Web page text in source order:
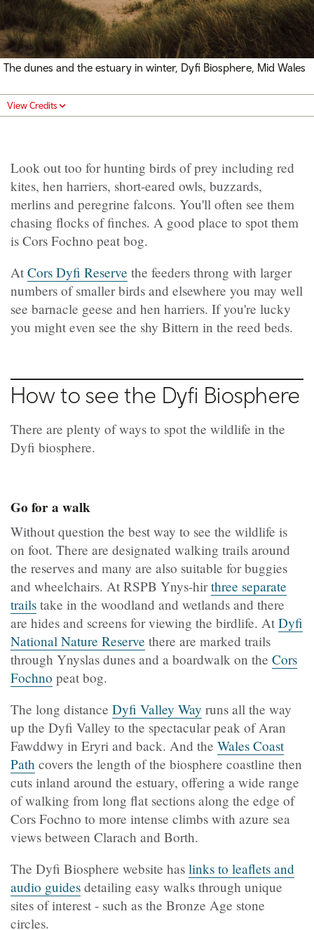
The dunes and the estuary in winter, Dyfi Biosphere, Mid Wales
View Credits
Look out too for hunting birds of prey including red
kites, hen harriers, short-eared owls, buzzards,
merlins and peregrine falcons. You'll often see them
chasing flocks of finches. A good place to spot them
is Cors Fochno peat bog.
At Cors Dyfi Reserve the feeders throng with larger
numbers of smaller birds and elsewhere you may well
see barnacle geese and hen harriers. If you're lucky
you might even see the shy Bittern in the reed beds.
How to see the Dyfi Biosphere
There are plenty of ways to spot the wildlife in the
Dyfi biosphere.
Go for a walk
Without question the best way to see the wildlife is
on foot. There are designated walking trails around
the reserves and many are also suitable for buggies
and wheelchairs. At RSPB Ynys-hirthree separate
trails take in the woodland and wetlands and there
are hides and screens for viewing the birdlife. At Dyfi
National Nature Reserve there are marked trails
through Ynyslas dunes and a boardwalk on the Cors
Fochno peat bog.
The long distance Dyfi Valley Way runs all the way
up the Dyfi Valley to the spectacular peak of Aran
Fawddwy in Eryri and back. And the Wales Coast
Path covers the length of the biosphere coastline then
cuts inland around the estuary, offering a wide range
of walking from long flat sections along the edge of
Cors Fochno to more intense climbs with azure sea
views between Clarach and Borth.
The Dyfi Biosphere website has links to leaflets and
audio guides detailing easy walks through unique
sites of interest - such as the Bronze Age stone
circles.